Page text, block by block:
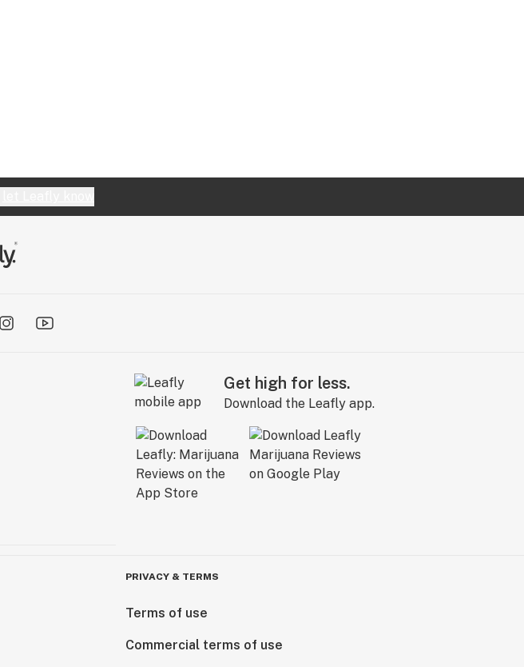
Get high for less.
Download the Leafly app.
PRIVACY & TERMS
Terms of use
Commercial terms of use